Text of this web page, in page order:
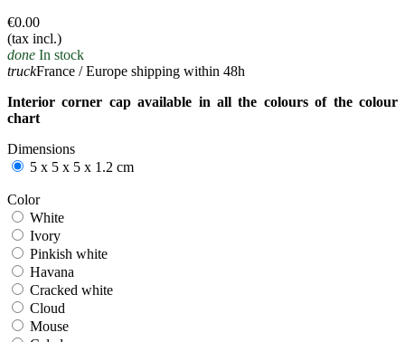
€0.00
(tax incl.)
done In stock
truckFrance / Europe shipping within 48h
Interior corner cap available in all the colours of the colour
chart
Dimensions
5 x 5 x 5 x 1.2 cm
Color
White
White
Ivory
Ivory
Pinkish white
Pinkish white
Havana
Havana
Cracked white
Cracked white
Cloud
Cloud
Mouse
Mouse